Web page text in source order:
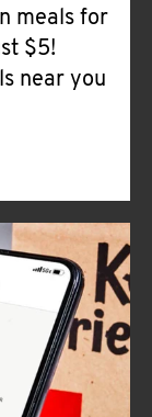
meals for
$5!
near you